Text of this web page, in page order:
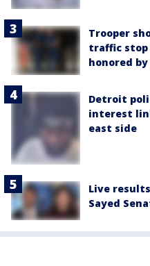
Trooper
traffic stop
honored
Detroit
interest
east side
Live
Sayed